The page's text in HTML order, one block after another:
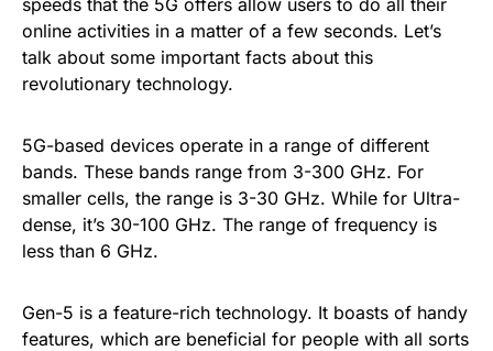
online activities in a matter of a few seconds. Let’s
talk about some important facts about this
revolutionary technology.
5G-based devices operate in a range of different
bands. These bands range from 3-300 GHz. For
smaller cells, the range is 3-30 GHz. While for Ultra-
dense, it’s 30-100 GHz. The range of frequency is
less than 6 GHz.
Gen-5 is a feature-rich technology. It boasts of handy
features, which are beneficial for people with all sorts